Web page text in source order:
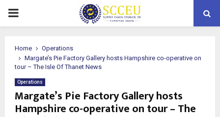
PRIMARY
Home
Operations
Margate’s Pie Factory Gallery hosts Hampshire co-operative on
tour – The Isle Of Thanet News
Operations
Margate’s Pie Factory Gallery hosts
Hampshire co-operative on tour – The